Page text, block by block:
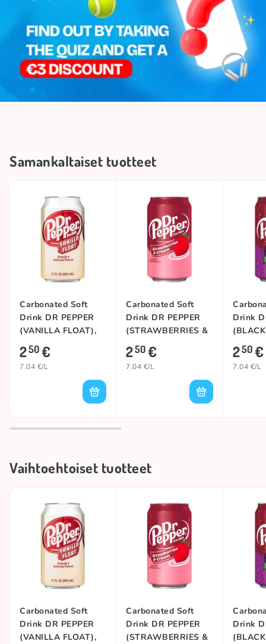
Samankaltaiset tuotteet
Carbonated Soft
Drink DR PEPPER
(VANILLA FLOAT),
355ml
250€
7.04 €/L
Carbonated Soft
Drink DR PEPPER
(STRAWBERRIES &
CREAM), 355ml
250€
7.04 €/L
Drink
355ml
250€
7.04 €/L
Vaihtoehtoiset tuotteet
Carbonated Soft
Drink DR PEPPER
(VANILLA FLOAT),
Carbonated Soft
Drink DR PEPPER
(STRAWBERRIES &
Drink